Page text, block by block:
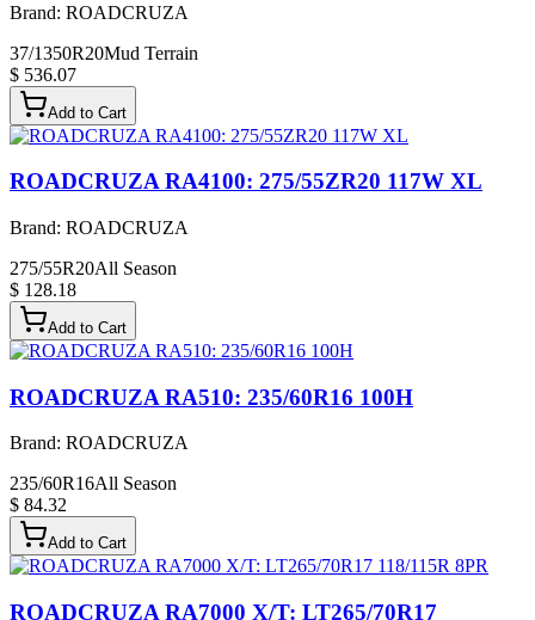
Brand: ROADCRUZA
37/1350R20Mud Terrain
$ 536.07
Add to Cart
ROADCRUZA RA4100: 275/55ZR20 117W XL
Brand: ROADCRUZA
275/55R20All Season
$ 128.18
Add to Cart
ROADCRUZA RA510: 235/60R16 100H
Brand: ROADCRUZA
235/60R16All Season
$ 84.32
Add to Cart
ROADCRUZA RA7000 X/T: LT265/70R17